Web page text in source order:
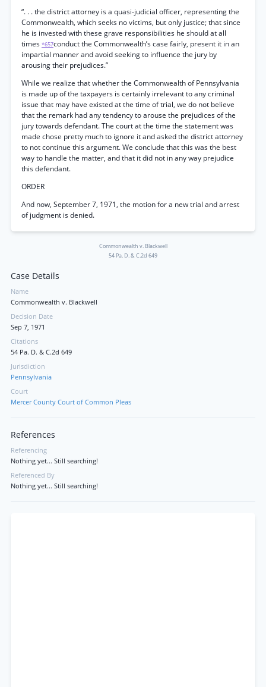
“. . . the district attorney is a quasi-judicial officer, representing the
Commonwealth, which seeks no victims, but only justice; that since
he is invested with these grave responsibilities he should at all
times *657conduct the Commonwealth’s case fairly, present it in an
impartial manner and avoid seeking to influence the jury by
arousing their prejudices.”
While we realize that whether the Commonwealth of Pennsylvania
is made up of the taxpayers is certainly irrelevant to any criminal
issue that may have existed at the time of trial, we do not believe
that the remark had any tendency to arouse the prejudices of the
jury towards defendant. The court at the time the statement was
made chose pretty much to ignore it and asked the district attorney
to not continue this argument. We conclude that this was the best
way to handle the matter, and that it did not in any way prejudice
this defendant.
ORDER
And now, September 7, 1971, the motion for a new trial and arrest
of judgment is denied.
Commonwealth v. Blackwell
54 Pa. D. & C.2d 649
Case Details
Name
Commonwealth v. Blackwell
Decision Date
Sep 7, 1971
Citations
54 Pa. D. & C.2d 649
Jurisdiction
Pennsylvania
Court
Mercer County Court of Common Pleas
References
Referencing
Nothing yet... Still searching!
Referenced By
Nothing yet... Still searching!